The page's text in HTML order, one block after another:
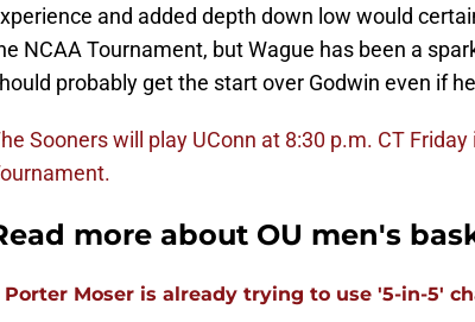
and added depth down low would
NCAA Tournament, but Wague has been a
probably get the start over Godwin even if
Sooners will play UConn at 8:30 p.m. CT
more about OU men's
Porter Moser is already trying to use '5-in-5'